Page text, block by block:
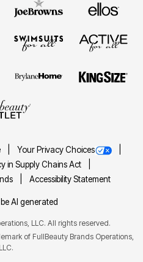
Your Privacy Choices
in Supply Chains Act
Accessibility Statement
AI generated
LLC. All rights reserved.
of FullBeauty Brands Operations,
LLC.